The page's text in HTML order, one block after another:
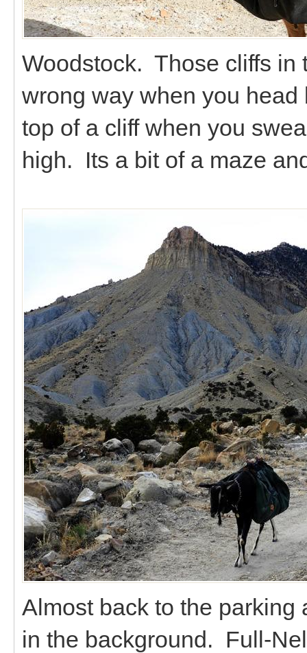
Woodstock. Those cliffs in
wrong way when you
top of a cliff when you
high. Its a bit of a maze
Almost back to the
in the background. Full-